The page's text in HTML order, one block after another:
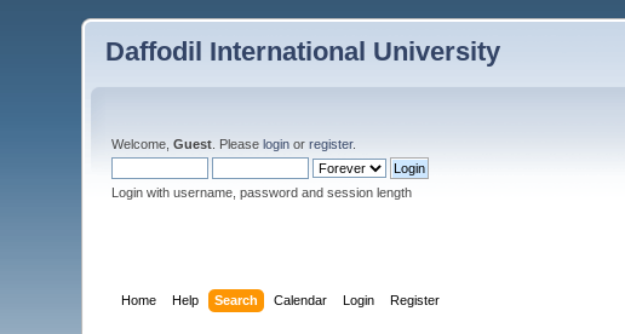
Daffodil International University
Welcome,Guest . Pleaselogin orregister.
Login with username, password and session length
Home Help Search Calendar Login Register